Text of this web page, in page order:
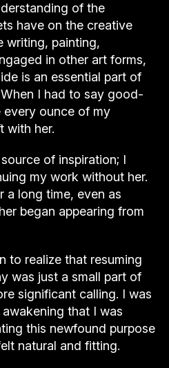
of the
have on the creative
writing, painting,
in other art forms,
is an essential part of
I had to say good-
ounce of my
with her.
of inspiration; I
my work without her.
a long time, even as
began appearing from
to realize that resuming
was just a small part of
significant calling. I was
that I was
this newfound purpose
natural and fitting.